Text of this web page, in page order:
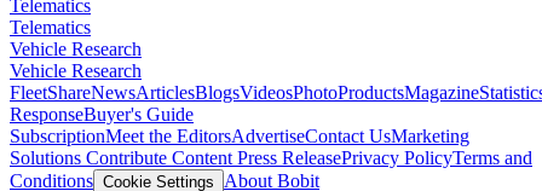
Telematics
Telematics
Vehicle Research
Vehicle Research
FleetShareNewsArticlesBlogsVideosPhotoProductsMagazine
ResponseBuyer's Guide
SubscriptionMeet the EditorsAdvertiseContact UsMarketing
Solutions Contribute Content Press ReleasePrivacy PolicyTerms and
Conditions Cookie Settings
About Bobit